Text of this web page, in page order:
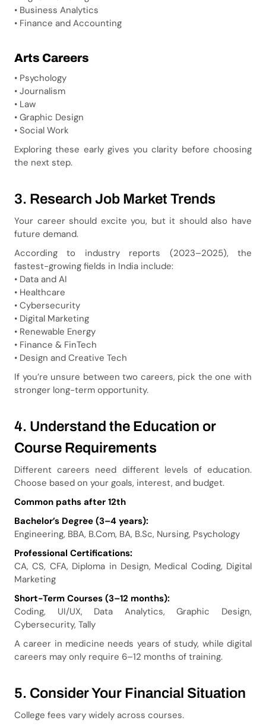
• Business Analytics
• Finance and Accounting
Arts Careers
• Psychology
• Journalism
• Law
• Graphic Design
• Social Work
Exploring these early gives you clarity before choosing
the next step.
3. Research Job Market Trends
Your career should excite you, but it should also have
future demand.
According to industry reports (2023–2025), the
fastest-growing fields in India include:
• Data and AI
• Healthcare
• Cybersecurity
• Digital Marketing
• Renewable Energy
• Finance & FinTech
• Design and Creative Tech
If you’re unsure between two careers, pick the one with
stronger long-term opportunity.
4. Understand the Education or
Course Requirements
Different careers need different levels of education.
Choose based on your goals, interest, and budget.
Common paths after 12th
Bachelor’s Degree (3–4 years):
Engineering, BBA, B.Com, BA, B.Sc, Nursing, Psychology
Professional Certifications:
CA, CS, CFA, Diploma in Design, Medical Coding, Digital
Marketing
Short-Term Courses (3–12 months):
Coding, UI/UX, Data Analytics, Graphic Design,
Cybersecurity, Tally
A career in medicine needs years of study, while digital
careers may only require 6–12 months of training.
5. Consider Your Financial Situation
College fees vary widely across courses.